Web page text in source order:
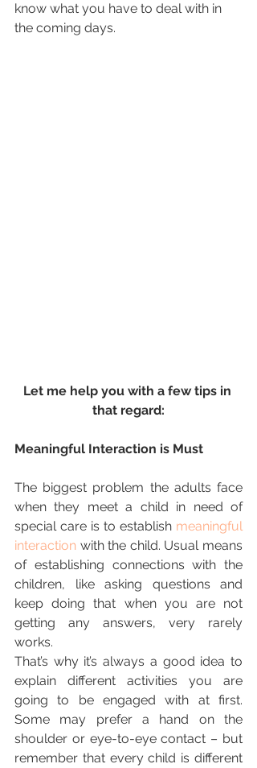
know what you have to deal with in
the coming days.
Let me help you with a few tips in
that regard:
Meaningful Interaction is Must
The biggest problem the adults face
when they meet a child in need of
special care is to establish meaningful
interaction with the child. Usual means
of establishing connections with the
children, like asking questions and
keep doing that when you are not
getting any answers, very rarely
works.
That’s why it’s always a good idea to
explain different activities you are
going to be engaged with at first.
Some may prefer a hand on the
shoulder or eye-to-eye contact – but
remember that every child is different